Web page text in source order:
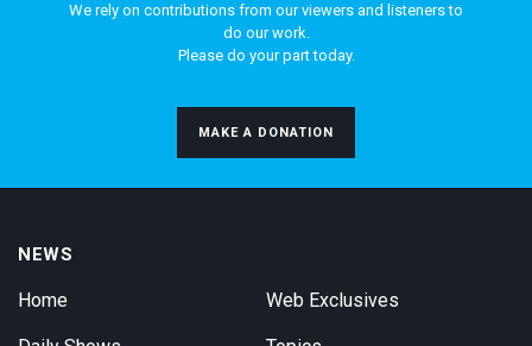
We rely on contributions from our viewers and listeners to
do our work.
Please do your part today.
MAKE A DONATION
NEWS
Home Web Exclusives